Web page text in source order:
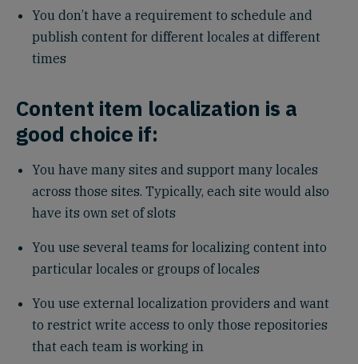
You don’t have a requirement to schedule and
publish content for different locales at different
times
Content item localization is a
good choice if:
You have many sites and support many locales
across those sites. Typically, each site would also
have its own set of slots
You use several teams for localizing content into
particular locales or groups of locales
You use external localization providers and want
to restrict write access to only those repositories
that each team is working in